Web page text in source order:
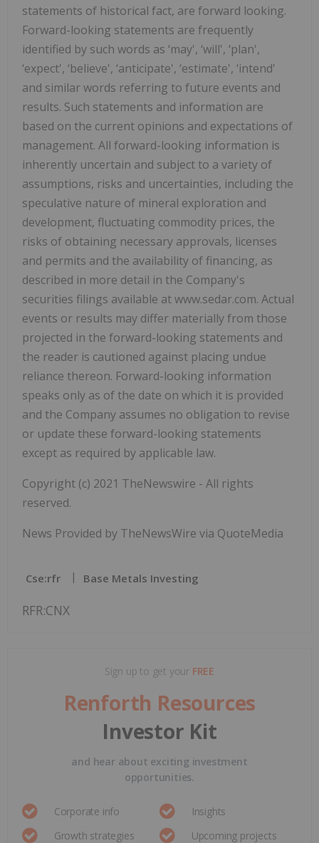
statements of historical fact, are forward looking.
Forward-looking statements are frequently
identified by such words as ‘may', ‘will', ‘plan',
‘expect', ‘believe', ‘anticipate', ‘estimate', ‘intend'
and similar words referring to future events and
results. Such statements and information are
based on the current opinions and expectations of
management. All forward-looking information is
inherently uncertain and subject to a variety of
assumptions, risks and uncertainties, including the
speculative nature of mineral exploration and
development, fluctuating commodity prices, the
risks of obtaining necessary approvals, licenses
and permits and the availability of financing, as
described in more detail in the Company's
securities filings available at www.sedar.com. Actual
events or results may differ materially from those
projected in the forward-looking statements and
the reader is cautioned against placing undue
reliance thereon. Forward-looking information
speaks only as of the date on which it is provided
and the Company assumes no obligation to revise
or update these forward-looking statements
except as required by applicable law.
Copyright (c) 2021 TheNewswire - All rights
reserved.
News Provided by TheNewsWire via QuoteMedia
Cse:rfr Base Metals Investing
RFR:CNX
Sign up to get your FREE
Renforth Resources
Investor Kit
and hear about exciting investment
opportunities.
Corporate info
Insights
Growth strategies
Upcoming projects